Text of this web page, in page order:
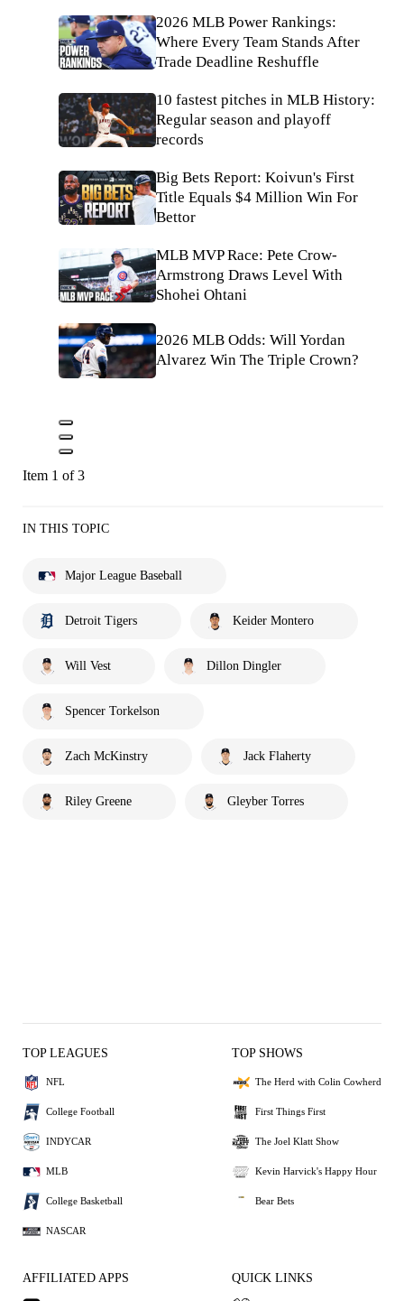
2026 MLB Power Rankings:
Where Every Team Stands After
Trade Deadline Reshuffle
10 fastest pitches in MLB History:
Regular season and playoff
records
Big Bets Report: Koivun's First
Title Equals $4 Million Win For
Bettor
MLB MVP Race: Pete Crow-
Armstrong Draws Level With
Shohei Ohtani
2026 MLB Odds: Will Yordan
Alvarez Win The Triple Crown?
Item 1 of 3
IN THIS TOPIC
Major League Baseball
Detroit Tigers Keider Montero
Will Vest Dillon Dingler
Spencer Torkelson
Zach McKinstry Jack Flaherty
Riley Greene Gleyber Torres
TOP LEAGUES
NFL
College Football
INDYCAR
MLB
College Basketball
NASCAR
TOP SHOWS
The Herd with Colin Cowherd
First Things First
The Joel Klatt Show
Kevin Harvick's Happy Hour
Bear Bets
AFFILIATED APPS QUICK LINKS